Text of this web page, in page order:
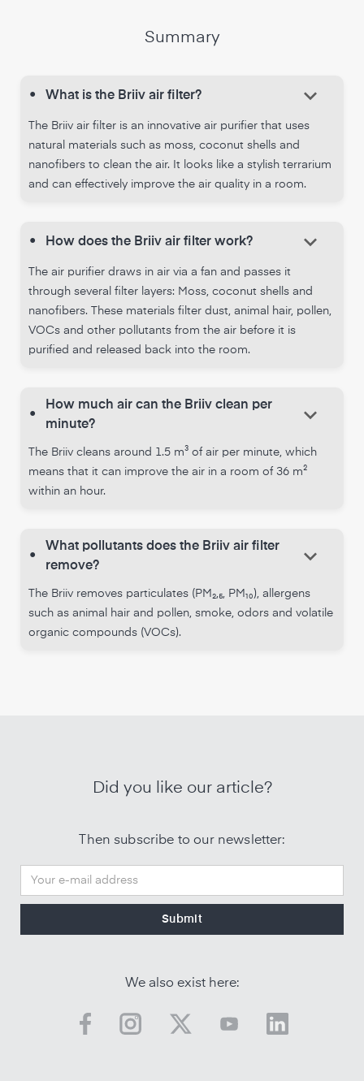
Summary
• What is the Briiv air filter? keyboard_arrow_down
The Briiv air filter is an innovative air purifier that uses
natural materials such as moss, coconut shells and
nanofibers to clean the air. It looks like a stylish terrarium
and can effectively improve the air quality in a room.
• How does the Briiv air filter work? keyboard_arrow_down
The air purifier draws in air via a fan and passes it
through several filter layers: Moss, coconut shells and
nanofibers. These materials filter dust, animal hair, pollen,
VOCs and other pollutants from the air before it is
purified and released back into the room.
•
How much air can the Briiv clean per
minute?
keyboard_arrow_down
The Briiv cleans around 1.5 m³ of air per minute, which
means that it can improve the air in a room of 36 m²
within an hour.
•
What pollutants does the Briiv air filter
remove?
keyboard_arrow_down
The Briiv removes particulates (PM₂,₅, PM₁₀), allergens
such as animal hair and pollen, smoke, odors and volatile
organic compounds (VOCs).
Did you like our article?
Then subscribe to our newsletter:
We also exist here: